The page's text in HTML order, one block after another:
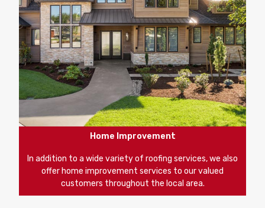
Home Improvement
In addition to a wide variety of roofing services, we also
offer home improvement services to our valued
customers throughout the local area.